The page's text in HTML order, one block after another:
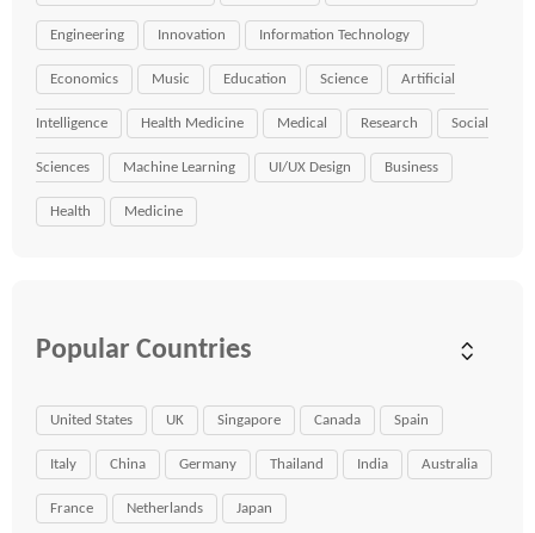
Engineering Innovation Information Technology
Economics Music Education Science Artificial
Intelligence Health Medicine Medical Research Social
Sciences Machine Learning UI/UX Design Business
Health Medicine
Popular Countries
United States UK Singapore Canada Spain
Italy China Germany Thailand India Australia
France Netherlands Japan